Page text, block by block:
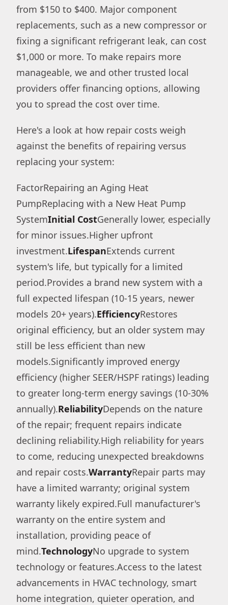
from $150 to $400. Major component
replacements, such as a new compressor or
fixing a significant refrigerant leak, can cost
$1,000 or more. To make repairs more
manageable, we and other trusted local
providers offer financing options, allowing
you to spread the cost over time.
Here's a look at how repair costs weigh
against the benefits of repairing versus
replacing your system:
FactorRepairing an Aging Heat
PumpReplacing with a New Heat Pump
SystemInitial CostGenerally lower, especially
for minor issues.Higher upfront
investment.LifespanExtends current
system's life, but typically for a limited
period.Provides a brand new system with a
full expected lifespan (10-15 years, newer
models 20+ years).EfficiencyRestores
original efficiency, but an older system may
still be less efficient than new
models.Significantly improved energy
efficiency (higher SEER/HSPF ratings) leading
to greater long-term energy savings (10-30%
annually).ReliabilityDepends on the nature
of the repair; frequent repairs indicate
declining reliability.High reliability for years
to come, reducing unexpected breakdowns
and repair costs.WarrantyRepair parts may
have a limited warranty; original system
warranty likely expired.Full manufacturer's
warranty on the entire system and
installation, providing peace of
mind.TechnologyNo upgrade to system
technology or features.Access to the latest
advancements in HVAC technology, smart
home integration, quieter operation, and